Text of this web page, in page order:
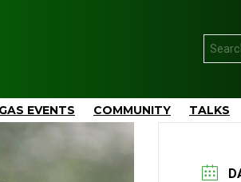
for:
EVENTS COMMUNITY TALKS